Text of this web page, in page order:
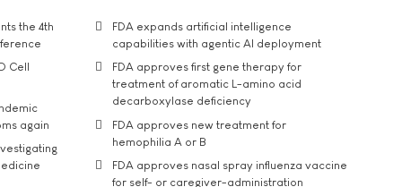
the 4th
Cell
again
FDA expands artificial intelligence
capabilities with agentic AI deployment
FDA approves first gene therapy for
treatment of aromatic L-amino acid
decarboxylase deficiency
FDA approves new treatment for
hemophilia A or B
FDA approves nasal spray influenza vaccine
for self- or caregiver-administration